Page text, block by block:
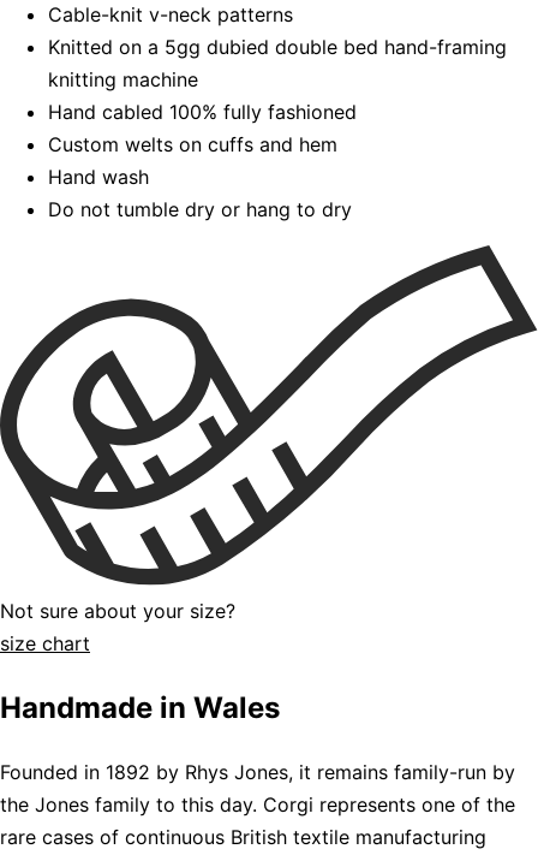
Cable-knit v-neck patterns
Knitted on a 5gg dubied double bed hand-framing
knitting machine
Hand cabled 100% fully fashioned
Custom welts on cuffs and hem
Hand wash
Do not tumble dry or hang to dry
Not sure about your size?
size chart
Handmade in Wales
Founded in 1892 by Rhys Jones, it remains family-run by
the Jones family to this day. Corgi represents one of the
rare cases of continuous British textile manufacturing